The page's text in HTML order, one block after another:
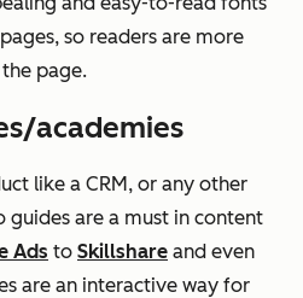
so readers are more
page.
academies
like a CRM, or any other
are a must in content
Ads to Skillshare and even
are an interactive way for